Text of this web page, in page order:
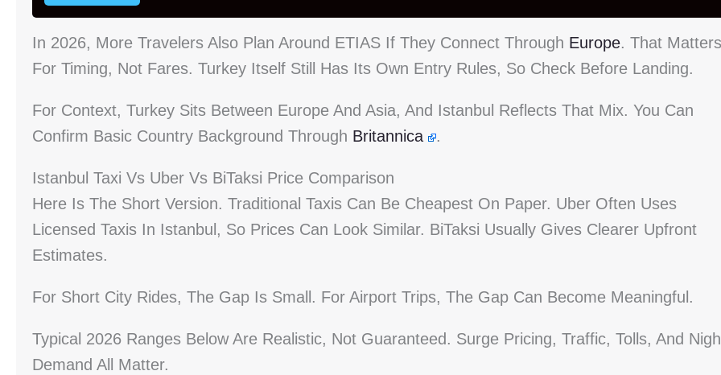
In 2026, More Travelers Also Plan Around ETIAS If They Connect Through Europe. That Matters
For Timing, Not Fares. Turkey Itself Still Has Its Own Entry Rules, So Check Before Landing.
For Context, Turkey Sits Between Europe And Asia, And Istanbul Reflects That Mix. You Can
Confirm Basic Country Background Through Britannica .
Istanbul Taxi Vs Uber Vs BiTaksi Price Comparison
Here Is The Short Version. Traditional Taxis Can Be Cheapest On Paper. Uber Often Uses
Licensed Taxis In Istanbul, So Prices Can Look Similar. BiTaksi Usually Gives Clearer Upfront
Estimates.
For Short City Rides, The Gap Is Small. For Airport Trips, The Gap Can Become Meaningful.
Typical 2026 Ranges Below Are Realistic, Not Guaranteed. Surge Pricing, Traffic, Tolls, And
Demand All Matter.